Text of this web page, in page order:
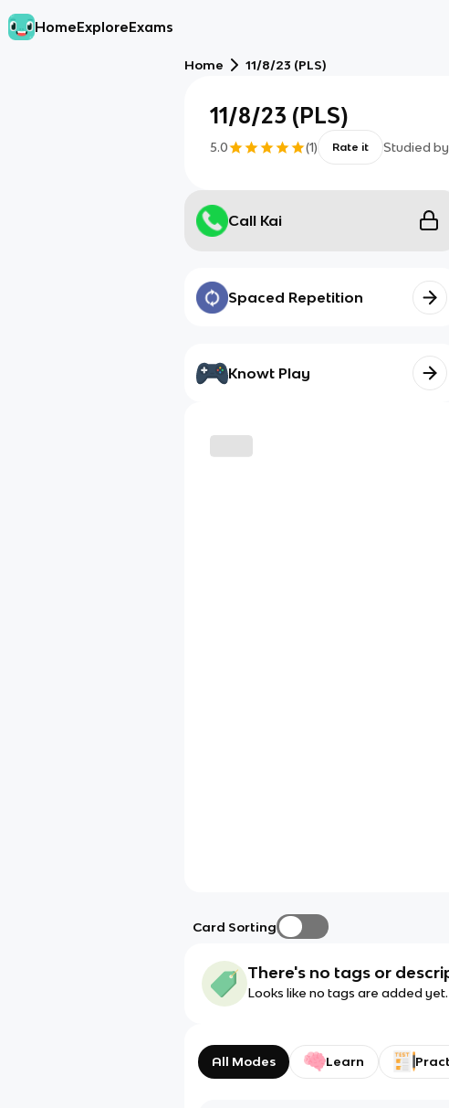
HomeExploreExams
Home 11/8/23 (PLS)
11/8/23 (PLS)
5.0 (1) Rate it Studied by
Call Kai
Spaced Repetition
Knowt Play
Card Sorting
There's no tags or
Looks like no tags are added yet.
All Modes Learn